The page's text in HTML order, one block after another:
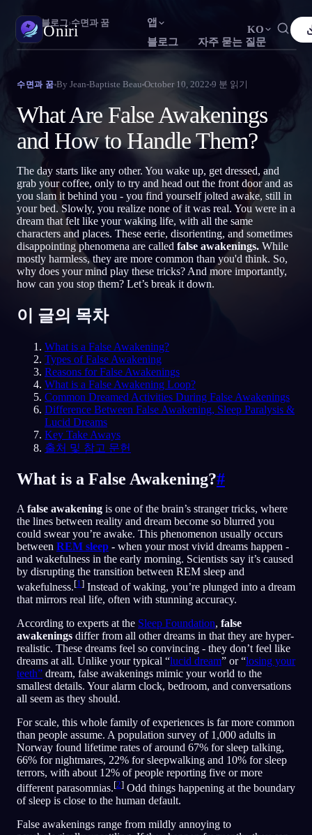
Oniri
앱
블로그
자주 묻는 질문
KO
TR Türkçe IT Italiano
本語 KO 한국어 ID Bahasa Indonesia
NL Nederlands SV Svenska
FI Suomi
꿈 일기
자각몽
꿈을 마음대로 조종하세요
꿈 해석
꿈이 무슨 뜻인지 풀어보세요
KO
EN English FR Français
PT Português DE Deutsch CS
RU Русский
Polski Nederlands
NO Norsk FI Suomi
Oniri 블로그›수면과 꿈
수면과 꿈 By Jean-Baptiste Beau October 10, 2022 9 분 읽기
What Are False Awakenings
and How to Handle Them?
The day starts like any other. You wake up, get dressed, and
grab your coffee, only to try and head out the front door and as
you slam it behind you - you find yourself jolted awake, still in
your bed. Slowly, you realize none of it was real. You were in a
dream that felt like your waking life, with all the same
characters and places. These eerie, disorienting, and sometimes
disappointing phenomena are called false awakenings. While
mostly harmless, they are more common than you'd think. So,
why does your mind play these tricks? And more importantly,
how can you stop them? Let’s break it down.
이 글의 목차
What is a False Awakening?
Types of False Awakening
Reasons for False Awakenings
What is a False Awakening Loop?
Common Dreamed Activities During False Awakenings
Difference Between False Awakening, Sleep Paralysis &
Lucid Dreams
Key Take Aways
출처 및 참고 문헌
What is a False Awakening?#
A false awakening is one of the brain’s stranger tricks, where
the lines between reality and dream become so blurred you
could swear you’re awake. This phenomenon usually occurs
between REM sleep - when your most vivid dreams happen -
and wakefulness in the early morning. Scientists say it’s caused
by disrupting the transition between REM sleep and
wakefulness.[1 ] Instead of waking, you’re plunged into a dream
that mirrors real life, often with stunning accuracy.
According to experts at the Sleep Foundation, false
awakenings differ from all other dreams in that they are hyper-
realistic. These dreams feel so convincing - they don’t feel like
dreams at all. Unlike your typical “lucid dream” or “losing your
teeth” dream, false awakenings mimic your world to the
smallest details. Your alarm clock, bedroom, and conversations
all seem as they should.
For scale, this whole family of experiences is far more common
than people assume. A population survey of 1,000 adults in
Norway found lifetime rates of around 67% for sleep talking,
66% for nightmares, 22% for sleepwalking and 10% for sleep
terrors, with about 12% of people reporting five or more
different parasomnias.[2] Odd things happening at the boundary
of sleep is close to the human default.
False awakenings range from mildly annoying to